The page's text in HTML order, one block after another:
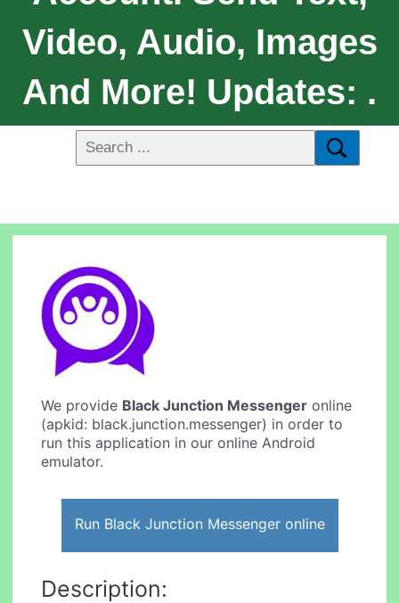
Video, Audio, Images
And More! Updates: .
We provide Black Junction Messenger online
(apkid: black.junction.messenger) in order to
run this application in our online Android
emulator.
Run Black Junction Messenger online
Description: